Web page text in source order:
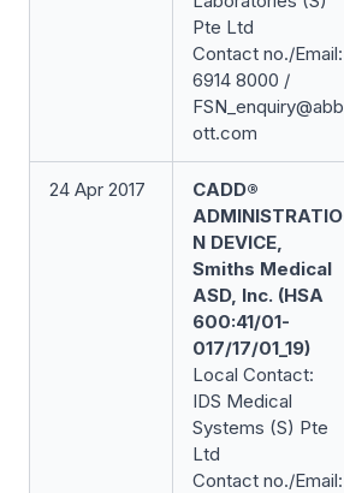
Pte Ltd
Contact no./Email:
6914 8000 /
FSN_enquiry@abb
ott.com
24 Apr 2017
CADD®
ADMINISTRATIO
N DEVICE,
Smiths Medical
ASD, Inc. (HSA
600:41/01-
017/17/01_19)
Local Contact:
IDS Medical
Systems (S) Pte
Ltd
Contact no./Email: